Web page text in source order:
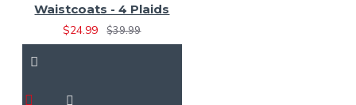
Waistcoats - 4 Plaids
$24.99
$39.99